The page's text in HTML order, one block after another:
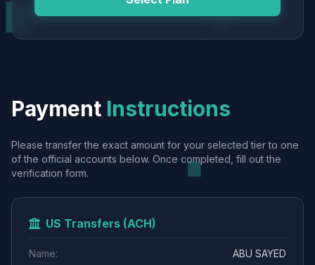
Payment Instructions
Please transfer the exact amount for your selected tier to one
of the official accounts below. Once completed, fill out the
verification form.
US Transfers (ACH)
Name:
ABU SAYED